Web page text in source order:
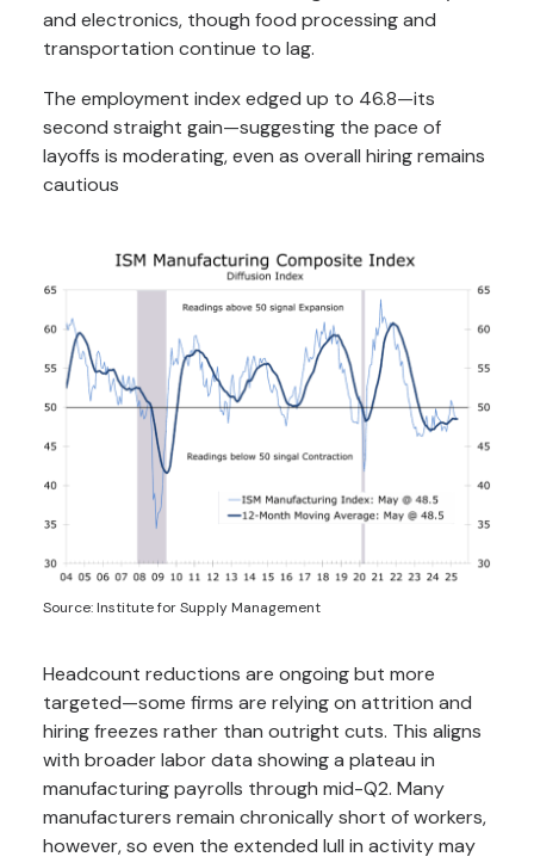
and electronics, though food processing and
transportation continue to lag.
The employment index edged up to 46.8—its
second straight gain—suggesting the pace of
layoffs is moderating, even as overall hiring remains
cautious
Source: Institute for Supply Management
Headcount reductions are ongoing but more
targeted—some firms are relying on attrition and
hiring freezes rather than outright cuts. This aligns
with broader labor data showing a plateau in
manufacturing payrolls through mid-Q2. Many
manufacturers remain chronically short of workers,
however, so even the extended lull in activity may